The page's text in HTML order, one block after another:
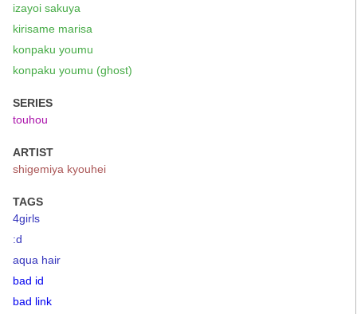
izayoi sakuya
kirisame marisa
konpaku youmu
konpaku youmu (ghost)
SERIES
touhou
ARTIST
shigemiya kyouhei
TAGS
4girls
:d
aqua hair
bad id
bad link